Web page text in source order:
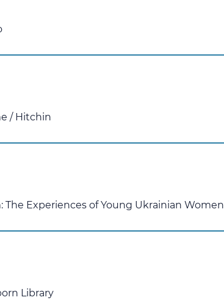
/ Hitchin
Experiences of Young Ukrainian Women
Library